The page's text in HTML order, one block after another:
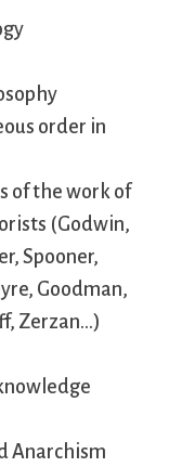
order in
of the work of
(Godwin,
Spooner,
Goodman,
Zerzan…)
Anarchism